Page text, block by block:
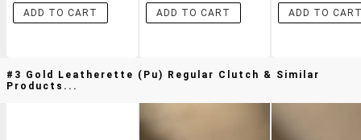
ADD TO CART ADD TO CART ADD TO
#3 Gold Leatherette (pu) Regular Clutch & Similar
Products...